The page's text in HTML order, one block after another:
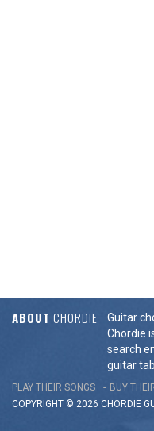
ABOUT CHORDIE
Guitar
Chordie
search
guitar
PLAY THEIR SONGS BUY
COPYRIGHT © 2026 CHORDIE